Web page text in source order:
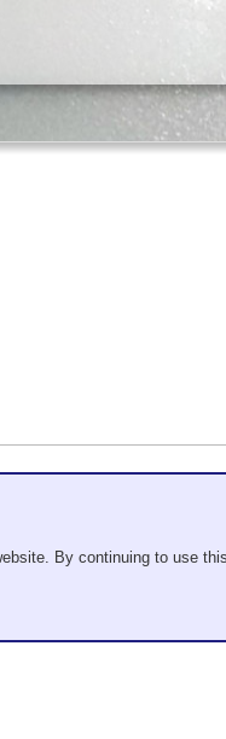
By continuing to use